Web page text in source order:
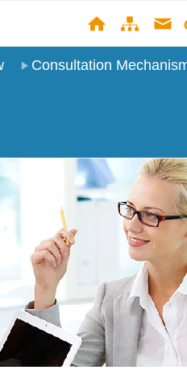
Consultation